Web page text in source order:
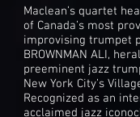
Maclean’s quartet
of Canada’s most
improvising trumpet
BROWNMAN ALI,
preeminent jazz
New York City’s
Recognized as an
acclaimed jazz